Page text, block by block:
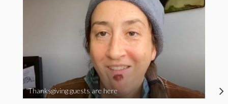
Thanksgiving guests are here